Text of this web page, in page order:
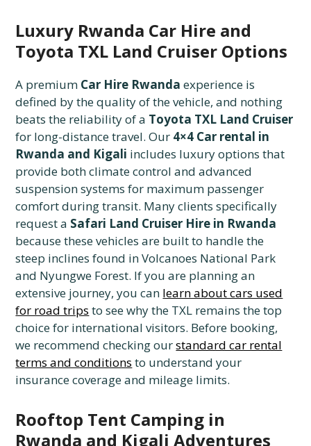
Luxury Rwanda Car Hire and
Toyota TXL Land Cruiser Options
A premium Car Hire Rwanda experience is
defined by the quality of the vehicle, and nothing
beats the reliability of a Toyota TXL Land Cruiser
for long-distance travel. Our 4×4 Car rental in
Rwanda and Kigali includes luxury options that
provide both climate control and advanced
suspension systems for maximum passenger
comfort during transit. Many clients specifically
request a Safari Land Cruiser Hire in Rwanda
because these vehicles are built to handle the
steep inclines found in Volcanoes National Park
and Nyungwe Forest. If you are planning an
extensive journey, you can learn about cars used
for road trips to see why the TXL remains the top
choice for international visitors. Before booking,
we recommend checking ourstandard car rental
terms and conditions to understand your
insurance coverage and mileage limits.
Rooftop Tent Camping in
Rwanda and Kigali Adventures